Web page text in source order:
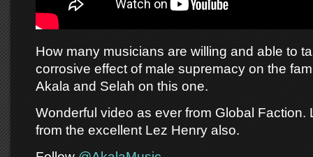
How many musicians are willing and able to
corrosive effect of male supremacy on the
Akala and Selah on this one.
Wonderful video as ever from Global Faction.
from the excellent Lez Henry also.